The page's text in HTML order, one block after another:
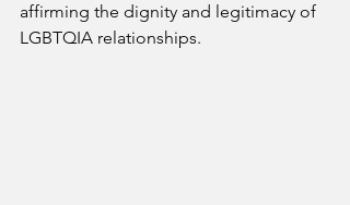
affirming the dignity and legitimacy of
LGBTQIA relationships.